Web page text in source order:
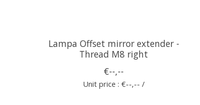
Lampa Offset mirror extender -
Thread M8 right
€--,--
Unit price : €--,-- /